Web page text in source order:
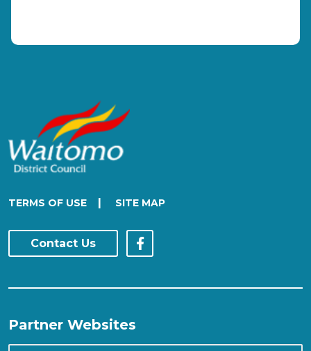
TERMS OF USE | SITE MAP
Contact Us
Partner Websites